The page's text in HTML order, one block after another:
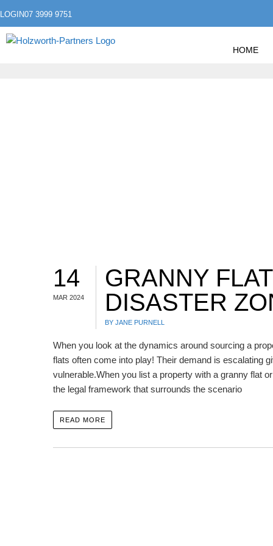
LOGIN07 3999 9751
HOME
14
MAR 2024
GRANNY
DISASTER
BY JANE PURNELL
When you look at the dynamics around sourcing a
flats often come into play! Their demand is escalating
vulnerable.When you list a property with a granny flat
the legal framework that surrounds the scenario
READ MORE